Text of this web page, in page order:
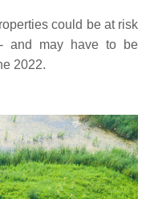
could be at risk
and may have to be
2022.